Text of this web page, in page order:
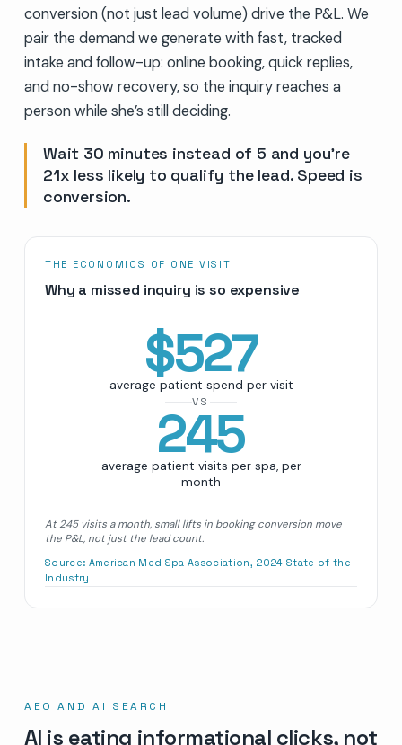
conversion (not just lead volume) drive the P&L. We
pair the demand we generate with fast, tracked
intake and follow-up: online booking, quick replies,
and no-show recovery, so the inquiry reaches a
person while she’s still deciding.
Wait 30 minutes instead of 5 and you’re
21x less likely to qualify the lead. Speed is
conversion.
THE ECONOMICS OF ONE VISIT
Why a missed inquiry is so expensive
$527
average patient spend per visit
VS
245
average patient visits per spa, per
month
At 245 visits a month, small lifts in booking conversion move
the P&L, not just the lead count.
Source: American Med Spa Association, 2024 State of the
Industry
AEO AND AI SEARCH
AI is eating informational clicks, not